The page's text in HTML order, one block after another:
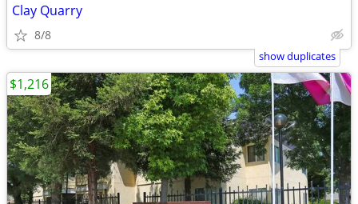
Clay Quarry
8/8
show duplicates
$1,216